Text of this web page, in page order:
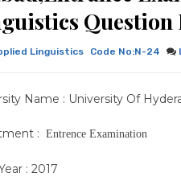
Question
Linguistics Code No:N-24
Name : University Of
: Entrence Examination
: 2017